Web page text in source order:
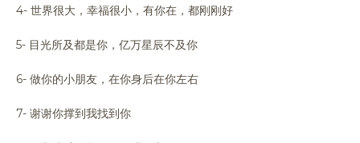
4- 世界很大，幸福很小，有你在，都刚刚好
5- 目光所及都是你，亿万星辰不及你
6- 做你的小朋友，在你身后在你左右
7- 谢谢你撑到我找到你